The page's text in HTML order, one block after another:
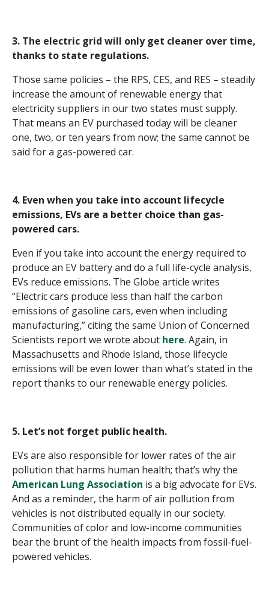
3. The electric grid will only get cleaner over time,
thanks to state regulations.
Those same policies – the RPS, CES, and RES – steadily
increase the amount of renewable energy that
electricity suppliers in our two states must supply.
That means an EV purchased today will be cleaner
one, two, or ten years from now; the same cannot be
said for a gas-powered car.
4. Even when you take into account lifecycle
emissions, EVs are a better choice than gas-
powered cars.
Even if you take into account the energy required to
produce an EV battery and do a full life-cycle analysis,
EVs reduce emissions. The Globe article writes
“Electric cars produce less than half the carbon
emissions of gasoline cars, even when including
manufacturing,”citing the same Union of Concerned
Scientists report we wrote about here. Again, in
Massachusetts and Rhode Island, those lifecycle
emissions will be even lower than what’s stated in the
report thanks to our renewable energy policies.
5. Let’s not forget public health.
EVs are also responsible for lower rates of the air
pollution that harms human health; that’s why the
American Lung Association is a big advocate for EVs.
And as a reminder, the harm of air pollution from
vehicles is not distributed equally in our society.
Communities of color and low-income communities
bear the brunt of the health impacts from fossil-fuel-
powered vehicles.